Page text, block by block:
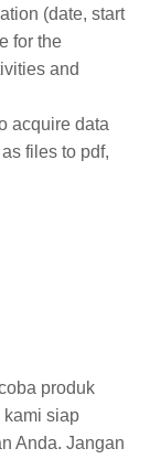
(date, start
for the
and
acquire data
files to pdf,
produk
kami siap
Anda. Jangan